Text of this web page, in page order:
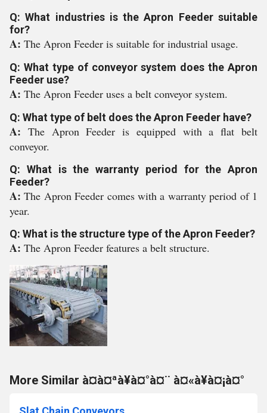
Q: What industries is the Apron Feeder suitable
for?
A: The Apron Feeder is suitable for industrial usage.
Q: What type of conveyor system does the Apron
Feeder use?
A: The Apron Feeder uses a belt conveyor system.
Q: What type of belt does the Apron Feeder have?
A: The Apron Feeder is equipped with a flat belt
conveyor.
Q: What is the warranty period for the Apron
Feeder?
A:The Apron Feeder comes with a warranty period of 1
year.
Q: What is the structure type of the Apron Feeder?
A: The Apron Feeder features a belt structure.
More Similar à¤à¤ªà¥à¤°à¤¨ à¤«à¥à¤¡à¤°